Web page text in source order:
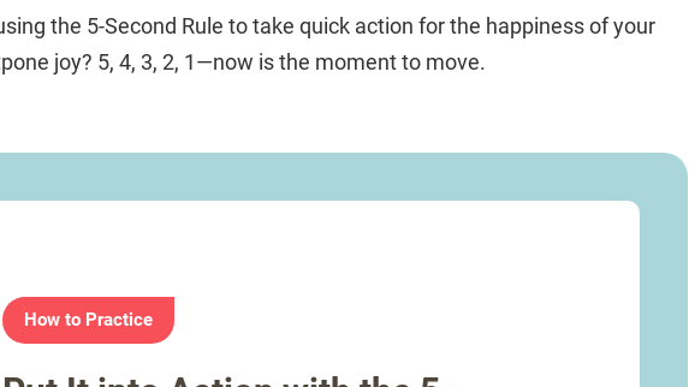
the 5-Second Rule to take quick action for the happiness of your
joy? 5, 4, 3, 2, 1—now is the moment to move.
How to Practice